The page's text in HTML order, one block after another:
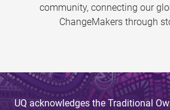
community, connecting our
ChangeMakers through
UQ acknowledges the Traditional